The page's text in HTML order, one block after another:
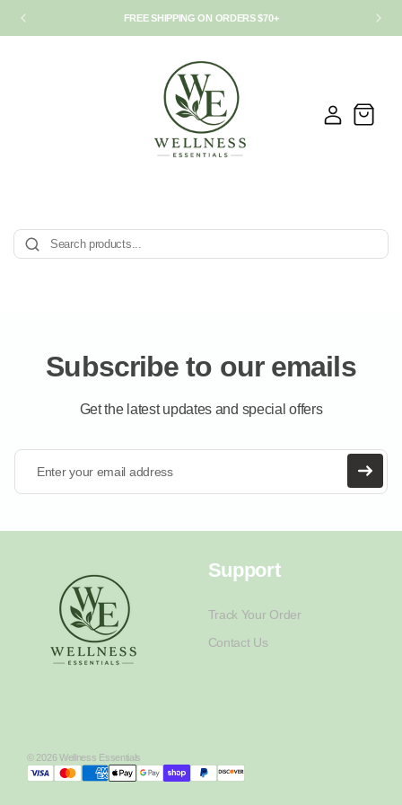
FREE SHIPPING ON ORDERS $70+
Log
in
Cart
Subscribe to our emails
Get the latest updates and special offers
Enter your email address
Support
Track Your Order
Contact Us
© 2026 Wellness Essentials